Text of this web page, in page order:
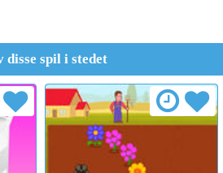
disse spil i stedet